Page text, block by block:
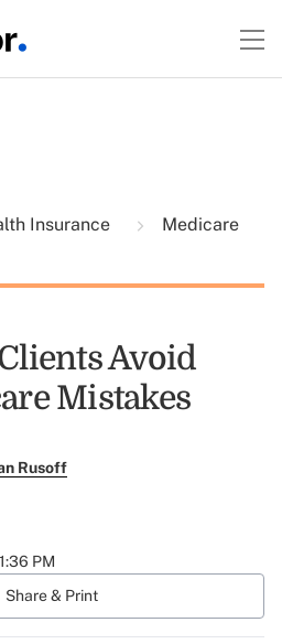
Insurance
Medicare
Avoid
Mistakes
Rusoff
PM
Share & Print